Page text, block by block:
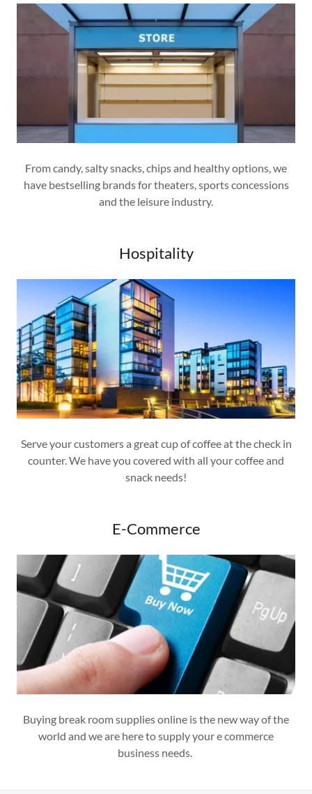
From candy, salty snacks, chips and healthy options, we
have bestselling brands for theaters, sports concessions
and the leisure industry.
Hospitality
Serve your customers a great cup of coffee at the check in
counter. We have you covered with all your coffee and
snack needs!
E-Commerce
Buying break room supplies online is the new way of the
world and we are here to supply your e commerce
business needs.